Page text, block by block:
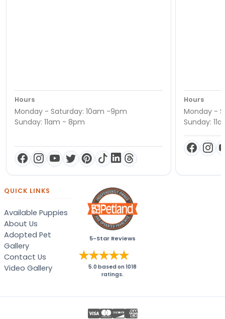
Hours
Monday - Saturday: 10am -9pm
Sunday: 11am - 8pm
Hours
Monday -
Sunday:
QUICK LINKS
Available Puppies
About Us
Adopted Pet
Gallery
Contact Us
Video Gallery
5-Star Reviews
5.0 based on1018
ratings.